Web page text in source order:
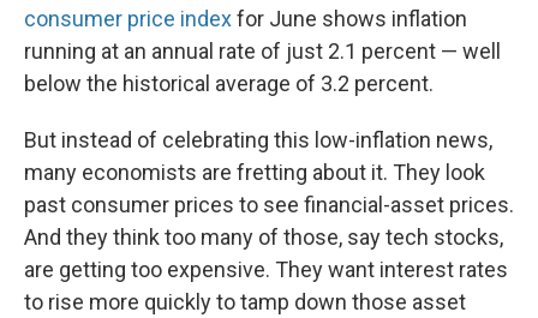
consumer price indexfor June shows inflation
running at an annual rate of just 2.1 percent — well
below the historical average of 3.2 percent.
But instead of celebrating this low-inflation news,
many economists are fretting about it. They look
past consumer prices to see financial-asset prices.
And they think too many of those, say tech stocks,
are getting too expensive. They want interest rates
to rise more quickly to tamp down those asset